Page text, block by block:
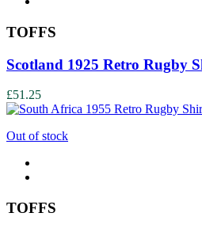
TOFFS
Scotland 1925 Retro Rugby
£51.25
Out of stock
TOFFS